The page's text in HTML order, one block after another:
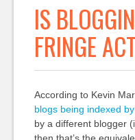
IS
FRINGE
According to Kevin
blogs being indexed
by a different blogger